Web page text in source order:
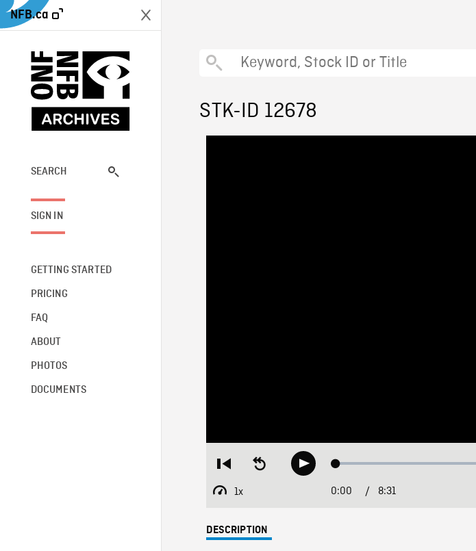
NFB.ca
SEARCH
SIGN IN
GETTING STARTED
PRICING
FAQ
ABOUT
PHOTOS
DOCUMENTS
STK-ID 12678
Restart
beginning
Seek
backwardPlay Loaded:
1x
Playback
Current
0:00 / 8:31
DESCRIPTION